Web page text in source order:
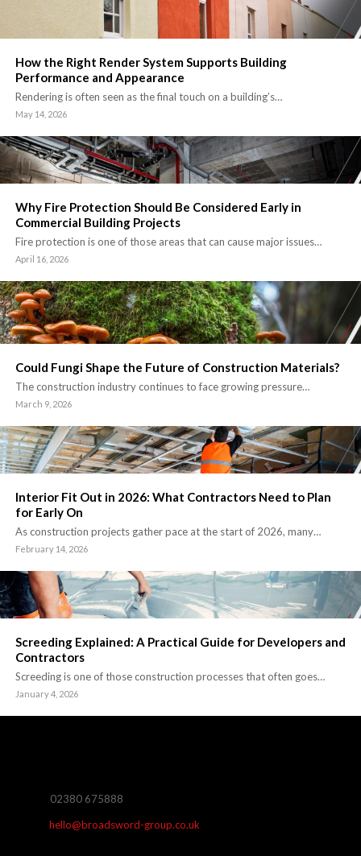
How the Right Render System Supports Building
Performance and Appearance
Rendering is often seen as the final touch on a building’s…
May 14, 2026
Why Fire Protection Should Be Considered Early in
Commercial Building Projects
Fire protection is one of those areas that can cause major issues…
April 16, 2026
Could Fungi Shape the Future of Construction Materials?
The construction industry continues to face growing pressure…
March 9, 2026
Interior Fit Out in 2026: What Contractors Need to Plan
for Early On
As construction projects gather pace at the start of 2026, many…
February 14, 2026
Screeding Explained: A Practical Guide for Developers and
Contractors
Screeding is one of those construction processes that often goes…
January 4, 2026
02380 675888
hello@broadsword-group.co.uk